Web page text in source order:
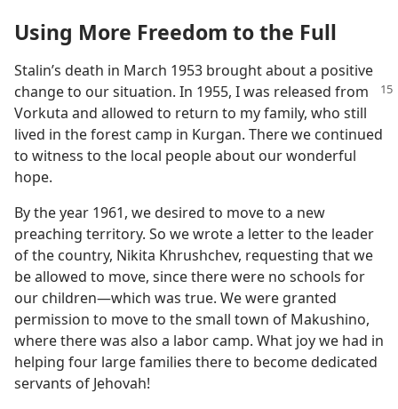
Using More Freedom to the Full
Stalin’s death in March 1953 brought about a positive
change to our situation. In 1955, I was released from
Vorkuta and allowed to return to my family, who still
lived in the forest camp in Kurgan. There we continued
to witness to the local people about our wonderful
hope.
By the year 1961, we desired to move to a new
preaching territory. So we wrote a letter to the leader
of the country, Nikita Khrushchev, requesting that we
be allowed to move, since there were no schools for
our children​—which was true. We were granted
permission to move to the small town of Makushino,
where there was also a labor camp. What joy we had in
helping four large families there to become dedicated
servants of Jehovah!